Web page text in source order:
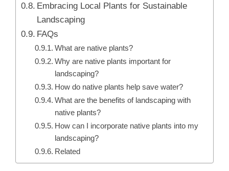
Embracing Local Plants for Sustainable
Landscaping
FAQs
What are native plants?
Why are native plants important for
landscaping?
How do native plants help save water?
What are the benefits of landscaping with
native plants?
How can I incorporate native plants into my
landscaping?
Related